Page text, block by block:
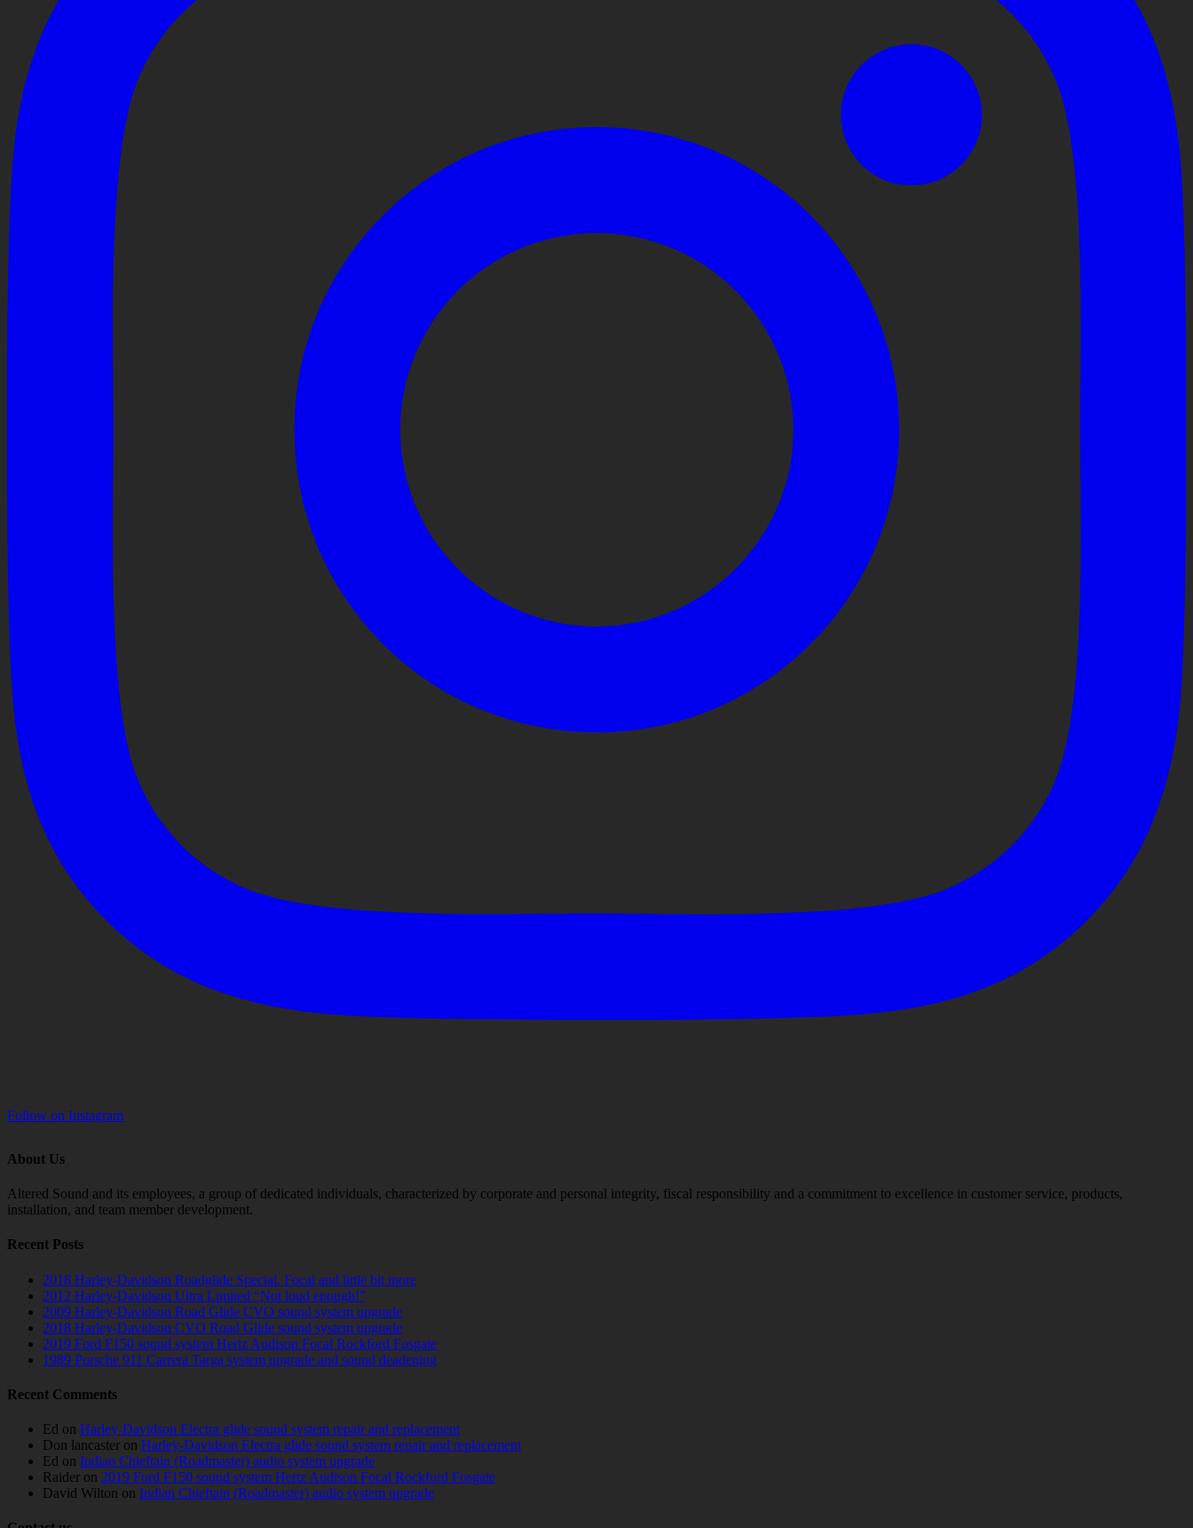
Follow on Instagram
About Us
Altered Sound and its employees, a group of dedicated individuals, characterized by corporate and personal integrity, fiscal responsibility and a commitment to excellence in customer service, products,
installation, and team member development.
Recent Posts
2018 Harley-Davidson Roadglide Special. Focal and little bit more
2012 Harley-Davidson Ultra Limited “Not loud enough!”
2009 Harley-Davidson Road Glide CVO sound system upgrade
2018 Harley-Davidson CVO Road Glide sound system upgrade
2019 Ford F150 sound system Hertz Audison Focal Rockford Fosgate
1989 Porsche 911 Carrera Targa system upgrade and sound deadening
Recent Comments
Ed on Harley-Davidson Electra glide sound system repair and replacement
Don lancaster on Harley-Davidson Electra glide sound system repair and replacement
Ed on Indian Chieftain (Roadmaster) audio system upgrade
Raider on 2019 Ford F150 sound system Hertz Audison Focal Rockford Fosgate
David Wilton on Indian Chieftain (Roadmaster) audio system upgrade